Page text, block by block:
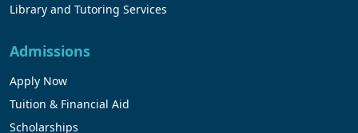
Library and Tutoring Services
Admissions
Apply Now
Tuition & Financial Aid
Scholarships